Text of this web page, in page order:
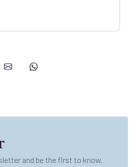
and be the first to know.